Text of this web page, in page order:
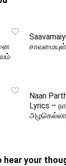
Naan
Lyrics –
hear your